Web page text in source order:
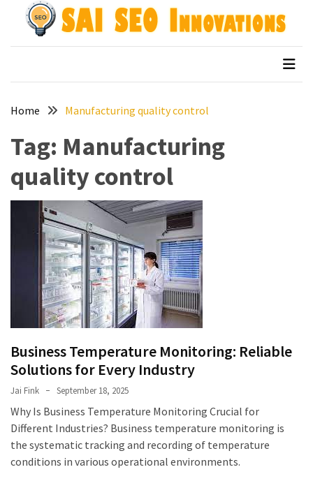
Archives
April
March
2026
January
2026
December
2025
November
September
November
2022
Categories
Document
Home Manufacturing quality control
Tag: Manufacturing
quality control
Business Temperature Monitoring: Reliable
Solutions for Every Industry
Jai Fink September 18, 2025
Why Is Business Temperature Monitoring Crucial for
Different Industries? Business temperature monitoring is
the systematic tracking and recording of temperature
conditions in various operational environments.